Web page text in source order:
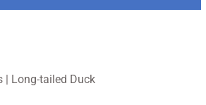
| Long-tailed Duck